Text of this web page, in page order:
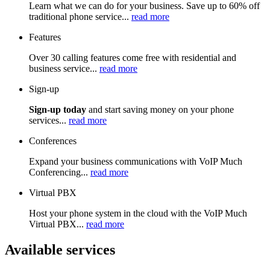
Learn what we can do for your business. Save up to 60% off
traditional phone service... read more
Features
Over 30 calling features come free with residential and
business service... read more
Sign-up
Sign-up today and start saving money on your phone
services... read more
Conferences
Expand your business communications with VoIP Much
Conferencing... read more
Virtual PBX
Host your phone system in the cloud with the VoIP Much
Virtual PBX... read more
Available services